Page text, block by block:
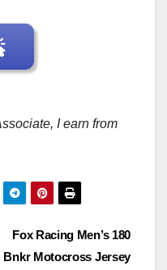
I earn from
Fox Racing Men’s 180
Bnkr Motocross Jersey